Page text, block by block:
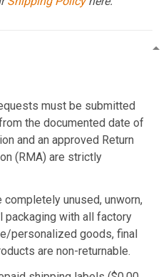
must be submitted
the documented date of
and an approved Return
(RMA) are strictly
unused, unworn,
packaging with all factory
personalized goods, final
are non-returnable.